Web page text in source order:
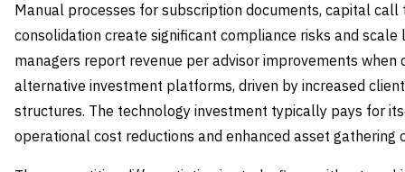
Manual processes for subscription documents, capital
consolidation create significant compliance risks and scale
managers report revenue per advisor improvements when
alternative investment platforms, driven by increased
structures. The technology investment typically pays for
operational cost reductions and enhanced asset gathering